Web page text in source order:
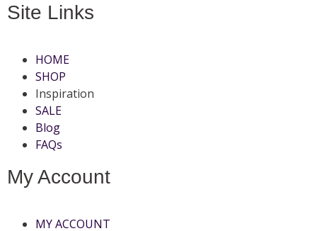
Site Links
HOME
SHOP
Inspiration
SALE
Blog
FAQs
My Account
MY ACCOUNT